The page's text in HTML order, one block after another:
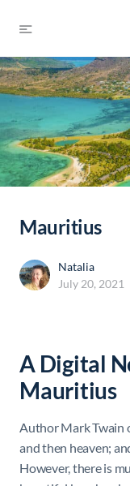
Mauritius
Natalia
July 20, 2021
A Digital
Mauritius
Author Mark Twain
and then heaven;
However, there is